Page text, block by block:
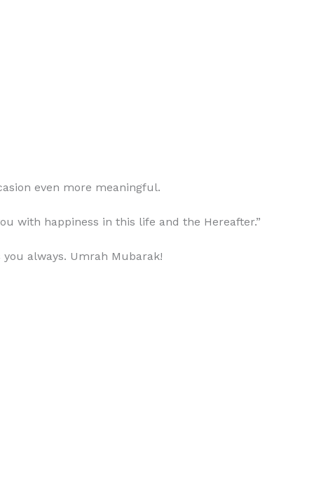
even more meaningful.
with happiness in this life and the Hereafter.”
always. Umrah Mubarak!